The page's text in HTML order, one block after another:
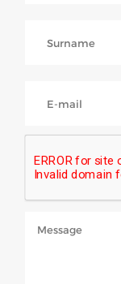
Surname
E-mail
Message